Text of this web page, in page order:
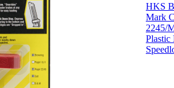
HKS
Mark
2245/
Plastic